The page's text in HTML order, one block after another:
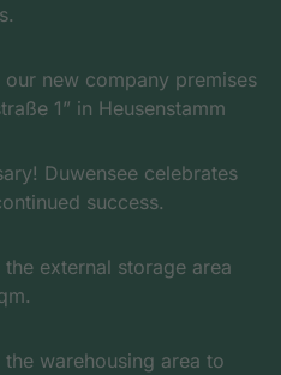
our new company premises
1” in Heusenstamm
Duwensee celebrates
success.
external storage area
warehousing area to